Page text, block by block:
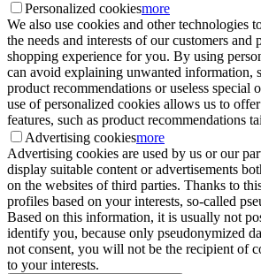
Personalized cookiesmore
We also use cookies and other technologies
the needs and interests of our customers and
shopping experience for you. By using
can avoid explaining unwanted information,
product recommendations or useless special
use of personalized cookies allows us to
features, such as product recommendations
Advertising cookiesmore
Advertising cookies are used by us or our
display suitable content or advertisements
on the websites of third parties. Thanks to
profiles based on your interests, so-called
Based on this information, it is usually not
identify you, because only pseudonymized
not consent, you will not be the recipient of
to your interests.